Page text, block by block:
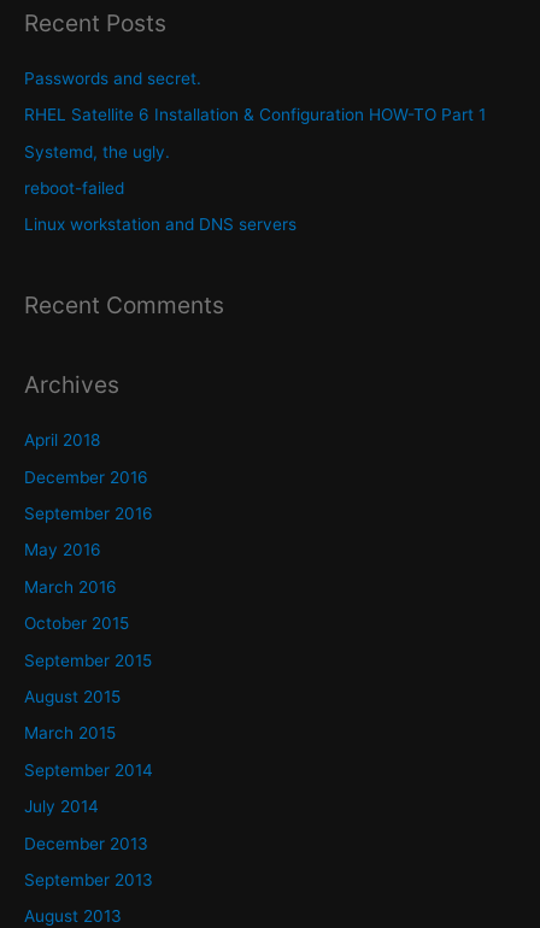
r
h
f
o
Recent Posts
Passwords and secret.
RHEL Satellite 6 Installation & Configuration HOW-TO Part 1
Systemd, the ugly.
reboot-failed
Linux workstation and DNS servers
Recent Comments
Archives
April 2018
December 2016
September 2016
May 2016
March 2016
October 2015
September 2015
August 2015
March 2015
September 2014
July 2014
December 2013
September 2013
August 2013